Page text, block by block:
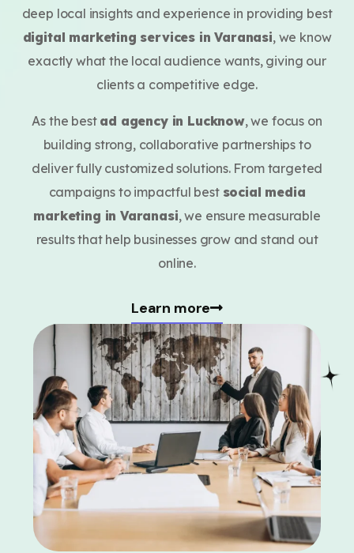
deep local insights and experience in providing best
digital marketing services in Varanasi, we know
exactly what the local audience wants, giving our
clients a competitive edge.
As the best ad agency in Lucknow, we focus on
building strong, collaborative partnerships to
deliver fully customized solutions. From targeted
campaigns to impactful best social media
marketing in Varanasi, we ensure measurable
results that help businesses grow and stand out
online.
Learn more